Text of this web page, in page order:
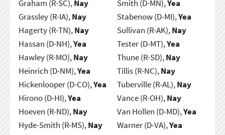
Graham (R-SC),Nay
Grassley (R-IA),Nay
Hagerty (R-TN),Nay
Hassan (D-NH),Yea
Hawley (R-MO),Nay
Heinrich (D-NM),Yea
Hickenlooper (D-CO),Yea
Hirono (D-HI),Yea
Hoeven (R-ND),Nay
Hyde-Smith (R-MS),Nay
Smith (D-MN),Yea
Stabenow (D-MI),Yea
Sullivan (R-AK),Nay
Tester (D-MT),Yea
Thune (R-SD),Nay
Tillis (R-NC),Nay
Tuberville (R-AL),Nay
Vance (R-OH),Nay
Van Hollen (D-MD),Yea
Warner (D-VA),Yea